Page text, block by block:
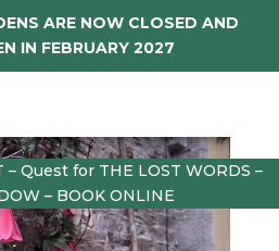
ARE NOW CLOSED AND
IN FEBRUARY 2027
– Quest for THE LOST WORDS –
– BOOK ONLINE